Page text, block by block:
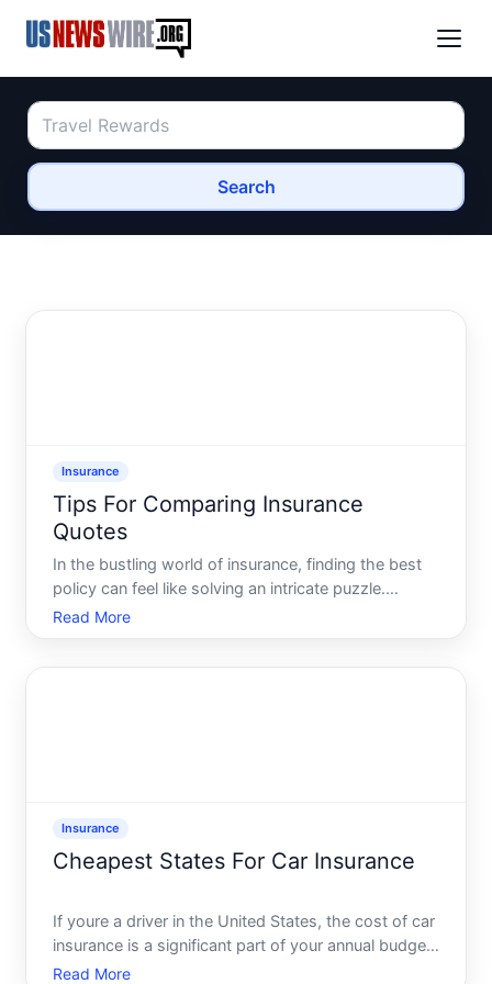
Search
Insurance
Tips For Comparing Insurance
Quotes
In the bustling world of insurance, finding the best
policy can feel like solving an intricate puzzle.
Whether youre shopping for car insurance, health
coverage, home protection, or any other kind,
Read More
Insurance
Cheapest States For Car Insurance
If youre a driver in the United States, the cost of car
insurance is a significant part of your annual budget.
With rates varying dramatically from state to state,
Read More